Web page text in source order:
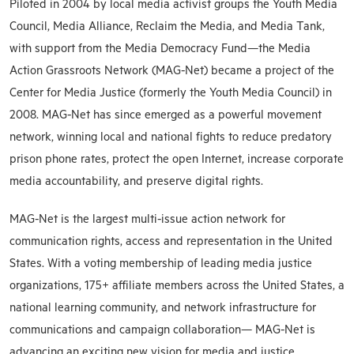
Piloted in 2004 by local media activist groups the Youth Media
Council, Media Alliance, Reclaim the Media, and Media Tank,
with support from the Media Democracy Fund—the Media
Action Grassroots Network (MAG-Net) became a project of the
Center for Media Justice (formerly the Youth Media Council) in
2008. MAG-Net has since emerged as a powerful movement
network, winning local and national fights to reduce predatory
prison phone rates, protect the open Internet, increase corporate
media accountability, and preserve digital rights.
MAG-Net is the largest multi-issue action network for
communication rights, access and representation in the United
States. With a voting membership of leading media justice
organizations, 175+ affiliate members across the United States, a
national learning community, and network infrastructure for
communications and campaign collaboration— MAG-Net is